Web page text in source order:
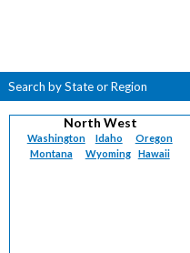
Search by State or Region
North West
Washington Idaho
Oregon
Montana
Wyoming Hawaii